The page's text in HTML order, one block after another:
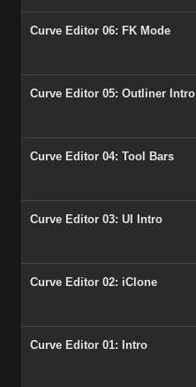
Curve Editor 06: FK Mode
Curve Editor 05: Outliner Intro
Curve Editor 04: Tool Bars
Curve Editor 03: UI Intro
Curve Editor 02: iClone
Curve Editor 01: Intro